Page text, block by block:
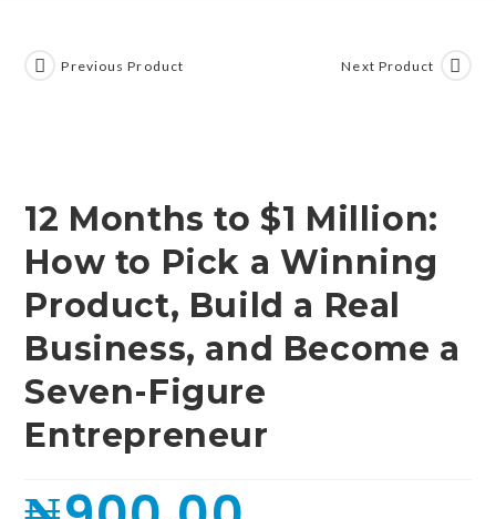
Previous Product Next Product
12 Months to $1 Million:
How to Pick a Winning
Product, Build a Real
Business, and Become a
Seven-Figure
Entrepreneur